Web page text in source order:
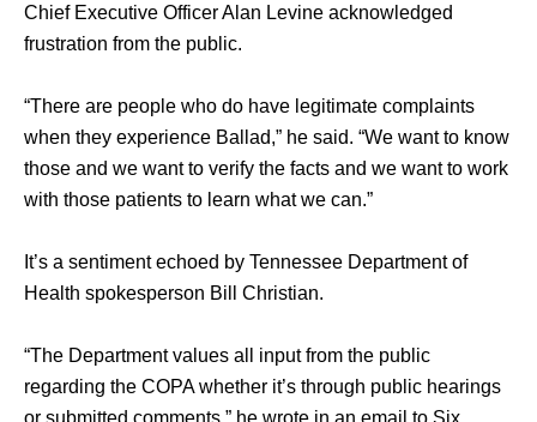
Chief Executive Officer Alan Levine acknowledged
frustration from the public.
“There are people who do have legitimate complaints
when they experience Ballad,” he said. “We want to know
those and we want to verify the facts and we want to work
with those patients to learn what we can.”
It’s a sentiment echoed by Tennessee Department of
Health spokesperson Bill Christian.
“The Department values all input from the public
regarding the COPA whether it’s through public hearings
or submitted comments,” he wrote in an email to Six